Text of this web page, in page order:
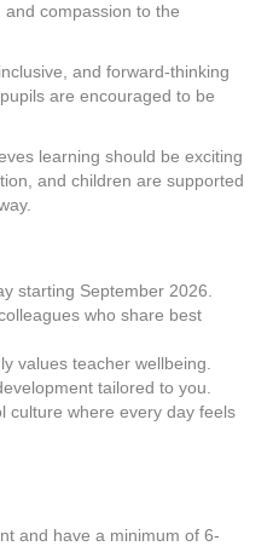
compassion to the
and forward-thinking
are encouraged to be
learning should be exciting
and children are supported
starting September 2026.
who share best
values teacher wellbeing.
tailored to you.
culture where every day feels
and have a minimum of 6-